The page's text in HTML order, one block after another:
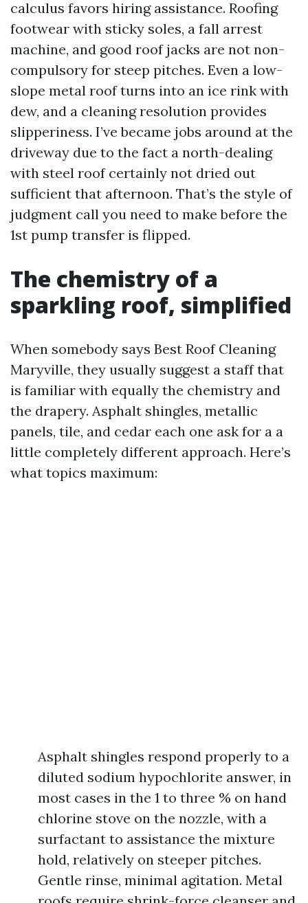
calculus favors hiring assistance. Roofing
footwear with sticky soles, a fall arrest
machine, and good roof jacks are not non-
compulsory for steep pitches. Even a low-
slope metal roof turns into an ice rink with
dew, and a cleaning resolution provides
slipperiness. I’ve became jobs around at the
driveway due to the fact a north-dealing
with steel roof certainly not dried out
sufficient that afternoon. That’s the style of
judgment call you need to make before the
1st pump transfer is flipped.
The chemistry of a
sparkling roof, simplified
When somebody says Best Roof Cleaning
Maryville, they usually suggest a staff that
is familiar with equally the chemistry and
the drapery. Asphalt shingles, metallic
panels, tile, and cedar each one ask for a a
little completely different approach. Here’s
what topics maximum:
Asphalt shingles respond properly to a
diluted sodium hypochlorite answer, in
most cases in the 1 to three % on hand
chlorine stove on the nozzle, with a
surfactant to assistance the mixture
hold, relatively on steeper pitches.
Gentle rinse, minimal agitation. Metal